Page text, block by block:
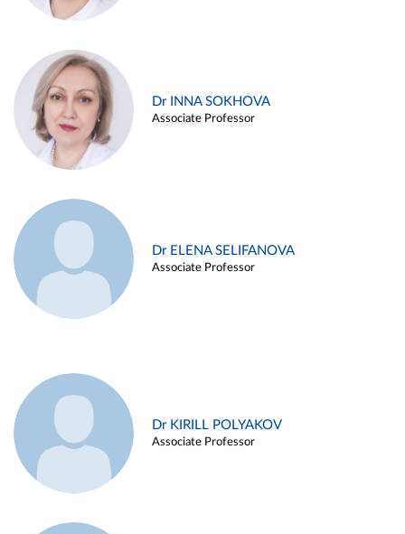
Dr INNA SOKHOVA
Associate Professor
Dr ELENA SELIFANOVA
Associate Professor
Dr KIRILL POLYAKOV
Associate Professor